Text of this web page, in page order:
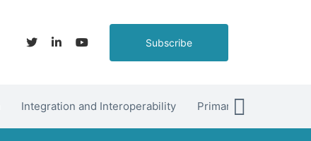
Subscribe
Integration and Interoperability Primary Care